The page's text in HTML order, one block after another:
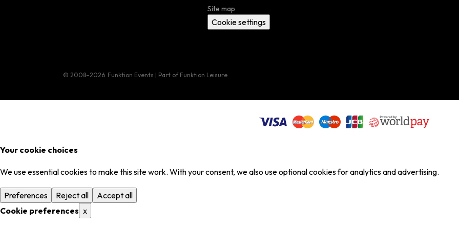
Site map
Cookie settings
© 2008–2026 Funktion Events | Part of Funktion Leisure
Your cookie choices
We use essential cookies to make this site work. With your consent, we also use optional cookies for analytics and advertising.
Preferences Reject all
Accept all
Cookie preferences x